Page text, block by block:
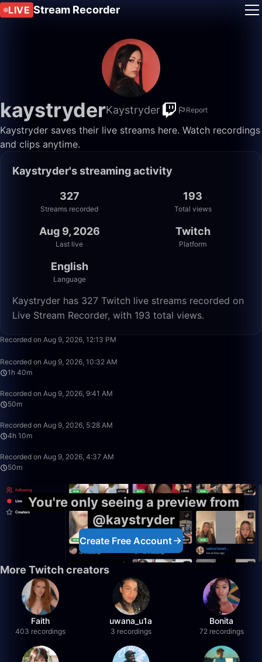
LIVE Stream Recorder
kaystryderKaystryder Report
Kaystryder saves their live streams here. Watch recordings
and clips anytime.
Kaystryder's streaming activity
327
Streams recorded
193
Total views
Aug 9, 2026
Last live
Twitch
Platform
English
Language
Kaystryder has 327 Twitch live streams recorded on
Live Stream Recorder, with 193 total views.
Recorded on Aug 9, 2026, 12:13 PM
Recorded on Aug 9, 2026, 10:32 AM
1h 40m
Recorded on Aug 9, 2026, 9:41 AM
50m
Recorded on Aug 9, 2026, 5:28 AM
4h 10m
Recorded on Aug 9, 2026, 4:37 AM
50m
You're only seeing a preview from
@kaystryder
Create Free Account
More Twitch creators
Faith
403 recordings
uwana_u1a
3 recordings
Bonita
72 recordings